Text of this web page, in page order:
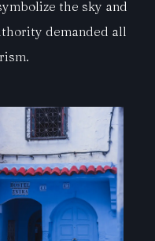
the sky and
demanded all